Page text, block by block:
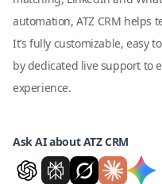
automation, ATZ CRM helps
It’s fully customizable, easy
by dedicated live support to
experience.
Ask AI about ATZ CRM